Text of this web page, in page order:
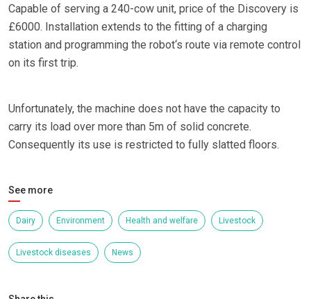
Capable of serving a 240-cow unit, price of the Discovery is
£6000. Installation extends to the fitting of a charging
station and programming the robot‘s route via remote control
on its first trip.
Unfortunately, the machine does not have the capacity to
carry its load over more than 5m of solid concrete.
Consequently its use is restricted to fully slatted floors.
See more
Dairy Environment Health and welfare Livestock
Livestock diseases News